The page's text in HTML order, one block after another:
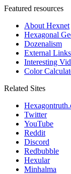
Featured resources
About Hexnet
Hexagonal
Dozenalism
External Links
Interesting
Color
Related Sites
Twitter
YouTube
Reddit
Discord
Redbubble
Hexular
Minhalma